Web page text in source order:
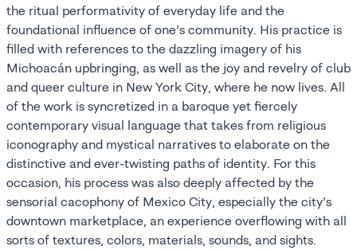
the ritual performativity of everyday life and the
foundational influence of one’s community. His practice is
filled with references to the dazzling imagery of his
Michoacán upbringing, as well as the joy and revelry of club
and queer culture in New York City, where he now lives. All
of the work is syncretized in a baroque yet fiercely
contemporary visual language that takes from religious
iconography and mystical narratives to elaborate on the
distinctive and ever-twisting paths of identity. For this
occasion, his process was also deeply affected by the
sensorial cacophony of Mexico City, especially the city’s
downtown marketplace, an experience overflowing with all
sorts of textures, colors, materials, sounds, and sights.